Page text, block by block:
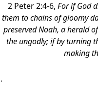
2 Peter 2:4-6, For if God
them to chains of gloomy
preserved Noah, a herald
the ungodly; if by turning
making
.